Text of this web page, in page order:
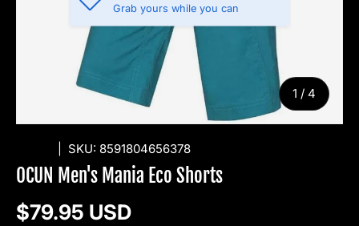
1 / of
4
Grab yours while you can
SKU: 8591804656378
OCUN Men's Mania Eco Shorts
Regular price
$79.95 USD